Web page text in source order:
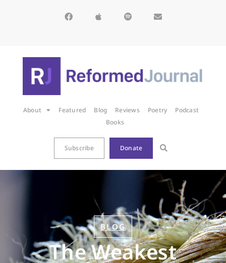
About Featured Blog Reviews Poetry
Podcast
Books
Subscribe Donate
BLOG
The Weakest